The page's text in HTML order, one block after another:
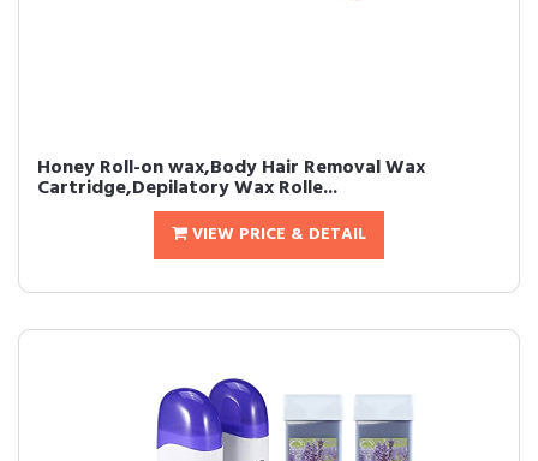
Honey Roll-on wax,Body Hair Removal Wax
Cartridge,Depilatory Wax Rolle...
VIEW PRICE & DETAIL